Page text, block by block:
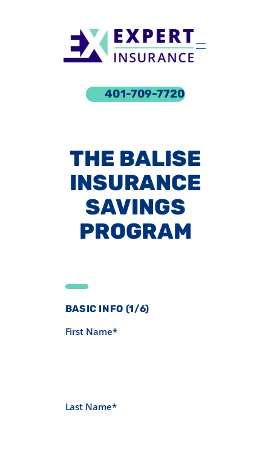
401-709-7720
THE BALISE
INSURANCE
SAVINGS
PROGRAM
BASIC INFO (1/6)
First Name*
Last Name*